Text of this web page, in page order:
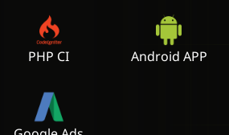
PHP CI Android APP